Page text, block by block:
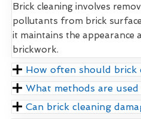
Brick cleaning involves
pollutants from brick
it maintains the appearance
brickwork.
How often should brick
What methods are
Can brick cleaning